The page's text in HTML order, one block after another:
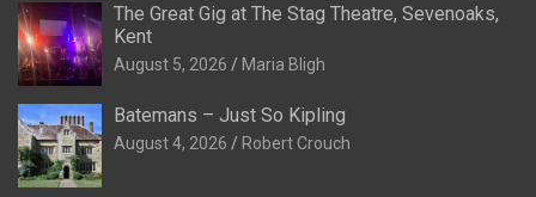
The Great Gig at The Stag Theatre, Sevenoaks,
Kent
August 5, 2026 Maria Bligh
Batemans – Just So Kipling
August 4, 2026 Robert Crouch